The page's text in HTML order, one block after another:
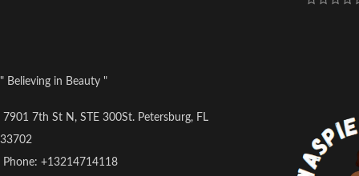
" Believing in Beauty "
7901 7th St N, STE 300St. Petersburg, FL
33702
Phone: +13214714118